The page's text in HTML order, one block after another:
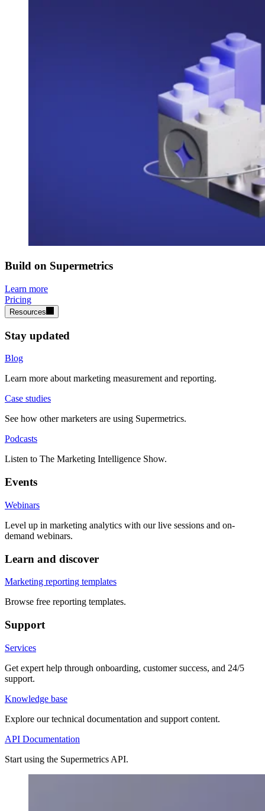
Build on Supermetrics
Learn more
Pricing
Resources
Stay updated
Blog
Learn more about marketing measurement and reporting.
Case studies
See how other marketers are using Supermetrics.
Podcasts
Listen to The Marketing Intelligence Show.
Events
Webinars
Level up in marketing analytics with our live sessions and on-
demand webinars.
Learn and discover
Marketing reporting templates
Browse free reporting templates.
Support
Services
Get expert help through onboarding, customer success, and 24/5
support.
Knowledge base
Explore our technical documentation and support content.
API Documentation
Start using the Supermetrics API.